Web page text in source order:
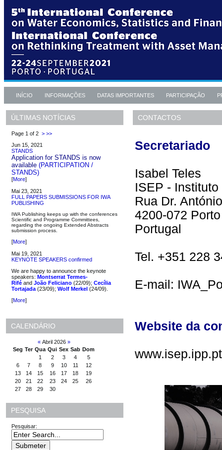
INÍCIO INFORMAÇÕES DATAS IMPORTANTES PARTICIPAÇÃO
ÚLTIMAS NOTÍCIAS
Page 1 of 2 > >>
Jun 15, 2021
STANDS
Application for STANDS is now
available (PARTICIPATION /
STANDS)
[More]
Mai 23, 2021
FULL PAPERS SUBMISSIONS FOR IWA
PUBLISHING
IWA Publishing keeps up with the conferences
Scientific and Programme Committees,
regarding the ongoing Extended Abstracts
submission process.
[More]
Mai 19, 2021
KEYNOTE SPEAKERS confirmed
We are happy to announce the keynote
speakers: Montserrat Termes-
Rifé and João Feliciano (22/09); Cecília
Tortajada (23/09); Wolf Merkel (24/09).
[More]
CALENDÁRIO
«Abril 2026 »
Seg Ter Qua Qui Sex Sab Dom
1
2 3 4
5
6
7 8 9 10 11
12
13
14 15 16 17 18
19
20
21 22 23 24 25
26
27
28 29 30
PESQUISA
Pesquisar:
CONTACTOS
Secretariado
Isabel Teles
ISEP -
Rua Dr.
4200-072 Porto
Portugal
Tel. +351 228
E-mail:
Website da